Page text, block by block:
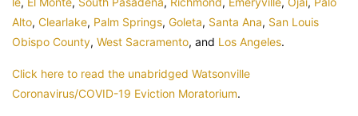
Alto, Clearlake, Palm Springs, Goleta, Santa Ana, San Louis
Obispo County, West Sacramento, and Los Angeles.
Click here to read the unabridged Watsonville
Coronavirus/COVID-19 Eviction Moratorium.